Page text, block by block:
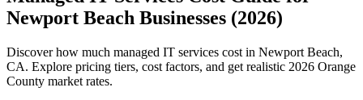
Newport Beach Businesses (2026)
Discover how much managed IT services cost in Newport Beach,
CA. Explore pricing tiers, cost factors, and get realistic 2026 Orange
County market rates.